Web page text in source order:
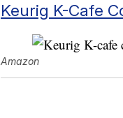
Keurig K-Cafe
Amazon